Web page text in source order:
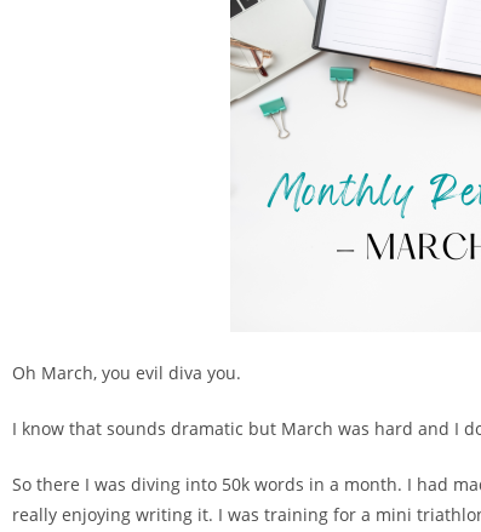
Oh March, you evil diva you.
I know that sounds dramatic but March was hard and I
So there I was diving into 50k words in a month. I had
really enjoying writing it. I was training for a mini